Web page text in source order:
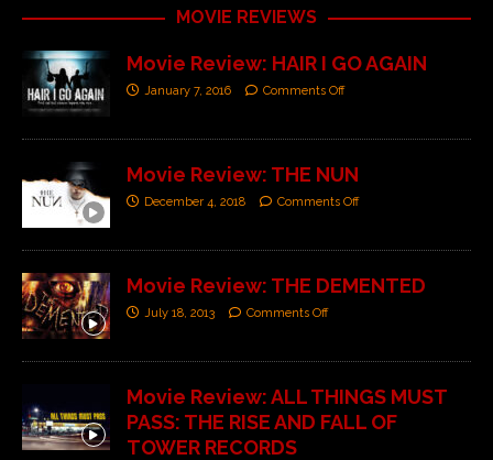
MOVIE REVIEWS
Movie Review: HAIR I GO AGAIN
January 7, 2016 Comments Off
Movie Review: THE NUN
December 4, 2018 Comments Off
Movie Review: THE DEMENTED
July 18, 2013 Comments Off
Movie Review: ALL THINGS MUST
PASS: THE RISE AND FALL OF
TOWER RECORDS